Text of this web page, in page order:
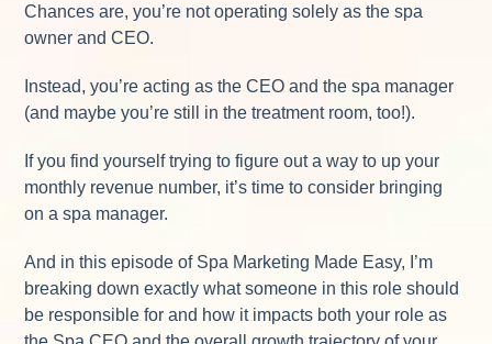
Chances are, you’re not operating solely as the spa
owner and CEO.
Instead, you’re acting as the CEO and the spa manager
(and maybe you’re still in the treatment room, too!).
If you find yourself trying to figure out a way to up your
monthly revenue number, it’s time to consider bringing
on a spa manager.
And in this episode of Spa Marketing Made Easy, I’m
breaking down exactly what someone in this role should
be responsible for and how it impacts both your role as